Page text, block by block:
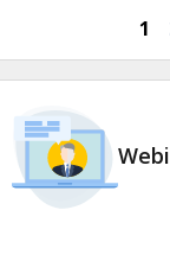
1